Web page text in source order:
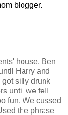
blogger.
house, Ben
Harry and
got silly drunk
until we fell
fun. We cussed
the phrase